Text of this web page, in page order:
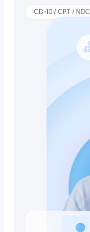
ICD-10 / CPT / NDC